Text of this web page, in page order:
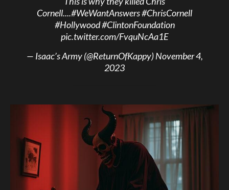
Cornell....#WeWantAnswers#ChrisCornell
#Hollywood#ClintonFoundation
pic.twitter.com/FvquNcAa1E
— Isaac’s Army (@ReturnOfKappy)November 4,
2023